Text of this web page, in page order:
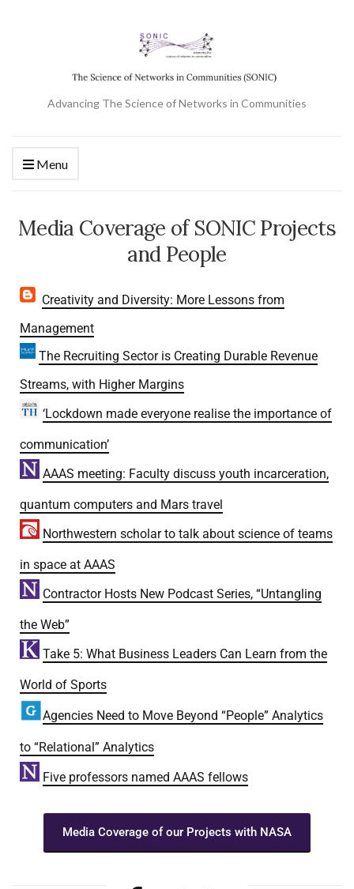
Advancing The Science of Networks in Communities
Menu
Media Coverage of SONIC Projects
and People
Creativity and Diversity: More Lessons from
Management
The Recruiting Sector is Creating Durable Revenue
Streams, with Higher Margins
‘Lockdown made everyone realise the importance of
communication’
AAAS meeting: Faculty discuss youth incarceration,
quantum computers and Mars travel
Northwestern scholar to talk about science of teams
in space at AAAS
Contractor Hosts New Podcast Series, “Untangling
the Web”
Take 5: What Business Leaders Can Learn from the
World of Sports
Agencies Need to Move Beyond “People” Analytics
to “Relational” Analytics
Five professors named AAAS fellows
Media Coverage of our Projects with NASA